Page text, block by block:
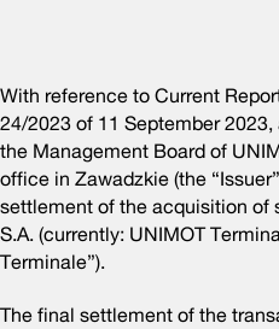
With reference to Current
24/2023 of 11 September
the Management Board of
office in Zawadzkie (the
settlement of the acquisition of
S.A. (currently: UNIMOT
Terminale”).
The final settlement of the